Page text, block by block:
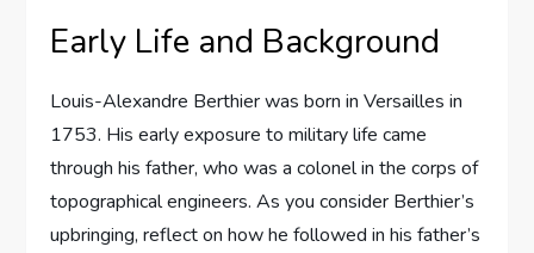
Early Life and Background
Louis-Alexandre Berthier was born in Versailles in
1753. His early exposure to military life came
through his father, who was a colonel in the corps of
topographical engineers. As you consider Berthier’s
upbringing, reflect on how he followed in his father’s